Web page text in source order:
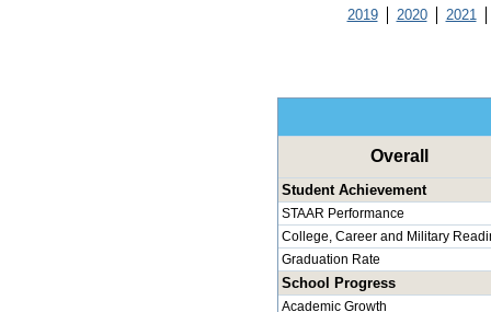
2019 2020 2021
Overall
Student Achievement
STAAR Performance
College, Career and Military
Graduation Rate
School Progress
Academic Growth